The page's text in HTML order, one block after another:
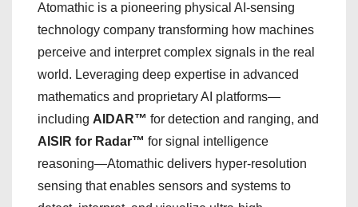
Atomathic is a pioneering physical AI-sensing
technology company transforming how machines
perceive and interpret complex signals in the real
world. Leveraging deep expertise in advanced
mathematics and proprietary AI platforms—
including AIDAR™ for detection and ranging, and
AISIR for Radar™ for signal intelligence
reasoning—Atomathic delivers hyper-resolution
sensing that enables sensors and systems to